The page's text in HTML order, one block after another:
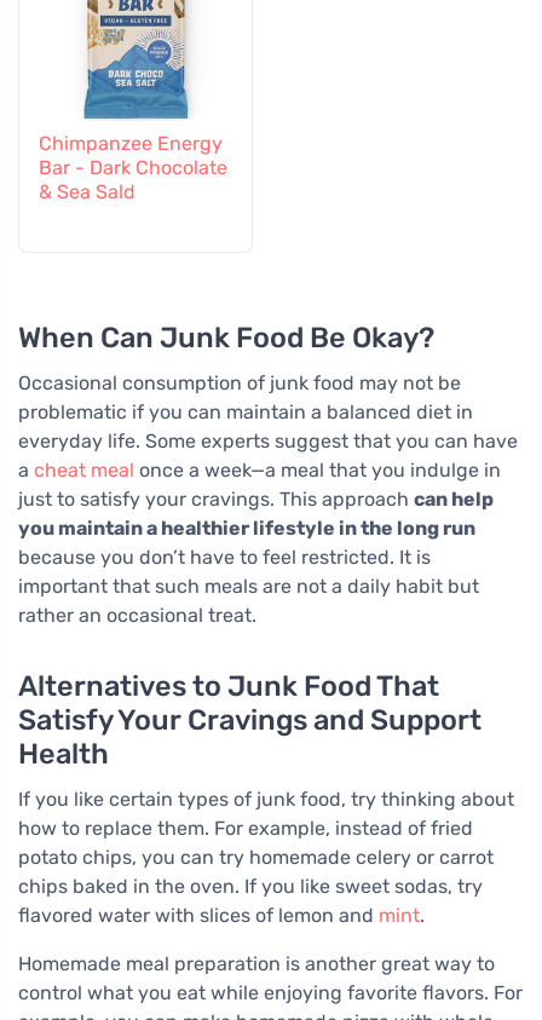
Chimpanzee Energy
Bar - Dark Chocolate
& Sea Sald
When Can Junk Food Be Okay?
Occasional consumption of junk food may not be
problematic if you can maintain a balanced diet in
everyday life. Some experts suggest that you can have
a cheat meal once a week—a meal that you indulge in
just to satisfy your cravings. This approach can help
you maintain a healthier lifestyle in the long run
because you don’t have to feel restricted. It is
important that such meals are not a daily habit but
rather an occasional treat.
Alternatives to Junk Food That
Satisfy Your Cravings and Support
Health
If you like certain types of junk food, try thinking about
how to replace them. For example, instead of fried
potato chips, you can try homemade celery or carrot
chips baked in the oven. If you like sweet sodas, try
flavored water with slices of lemon and mint.
Homemade meal preparation is another great way to
control what you eat while enjoying favorite flavors. For